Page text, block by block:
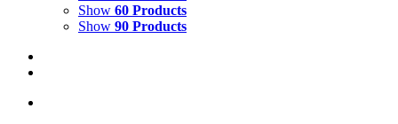
Show 60 Products
Show 90 Products